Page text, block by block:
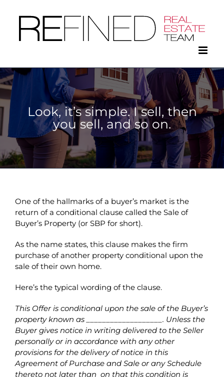
content
Look, it’s simple. I sell, then
you sell, and so on.
One of the hallmarks of a buyer’s market is the
return of a conditional clause called the Sale of
Buyer’s Property (or SBP for short).
As the name states, this clause makes the firm
purchase of another property conditional upon the
sale of their own home.
Here’s the typical wording of the clause.
This Offer is conditional upon the sale of the Buyer’s
property known as ___________________. Unless the
Buyer gives notice in writing delivered to the Seller
personally or in accordance with any other
provisions for the delivery of notice in this
Agreement of Purchase and Sale or any Schedule
thereto not later than on that this condition is